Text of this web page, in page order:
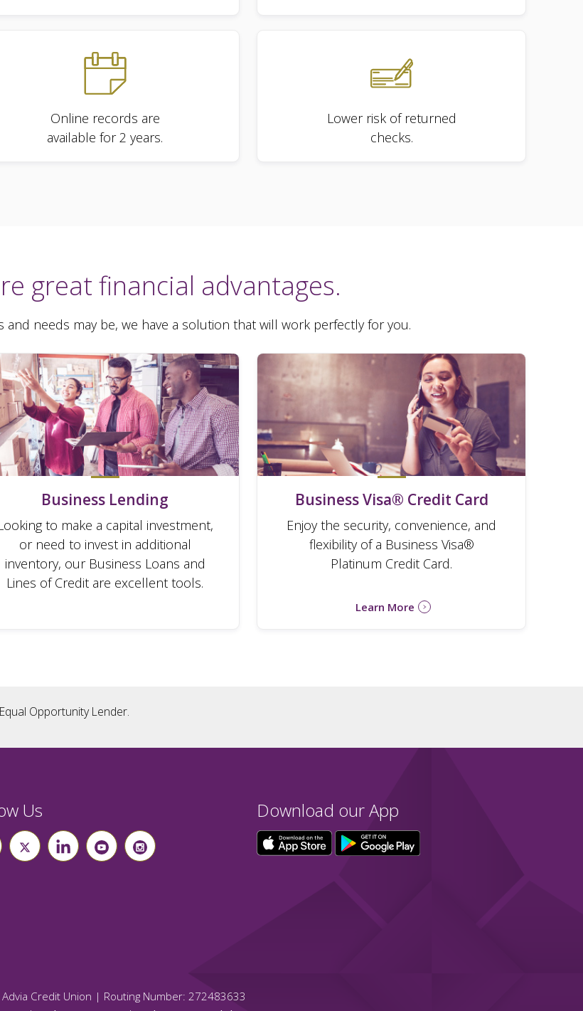
Online records are
available for 2 years.
Lower risk of returned
checks.
great financial advantages.
and needs may be, we have a solution that will work perfectly for you.
Business Lending
to make a capital investment,
or need to invest in additional
inventory, our Business Loans and
Lines of Credit are excellent tools.
Business Visa® Credit Card
Enjoy the security, convenience, and
flexibility of a Business Visa®
Platinum Credit Card.
Learn More
Opportunity Lender.
Us Download our App
Advia Credit Union | Routing Number: 272483633